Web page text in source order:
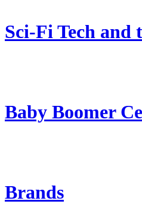
Sci-Fi Tech and
Baby Boomer
Brands